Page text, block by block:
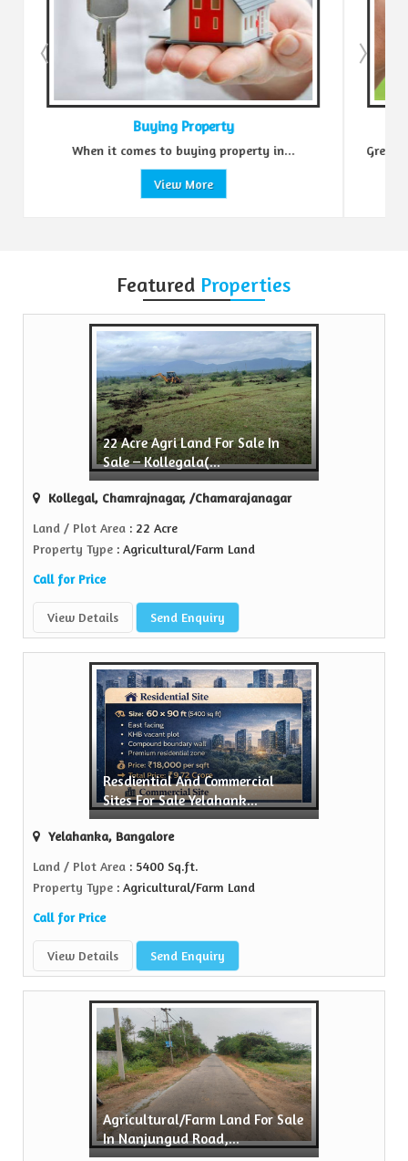
comes to buying property in... Green Realtors is a
Sell Property
is a trusted name in the realty...
Featured Properties
22 Acre Agri Land For Sale In
Sale – Kollegala(...
Kollegal, Chamrajnagar, /Chamarajanagar
Land / Plot Area : 22 Acre
Property Type : Agricultural/Farm Land
Call for Price
View Details Send Enquiry
Resdiential And Commercial
Sites For Sale Yelahank...
Yelahanka, Bangalore
Land / Plot Area : 5400 Sq.ft.
Property Type : Agricultural/Farm Land
Call for Price
View Details Send Enquiry
Agricultural/Farm Land For Sale
In Nanjungud Road,...